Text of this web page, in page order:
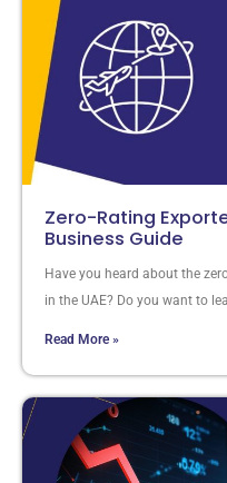
Zero-Rating
Business Guide
Have you heard about the
in the UAE? Do you want to
Read More »